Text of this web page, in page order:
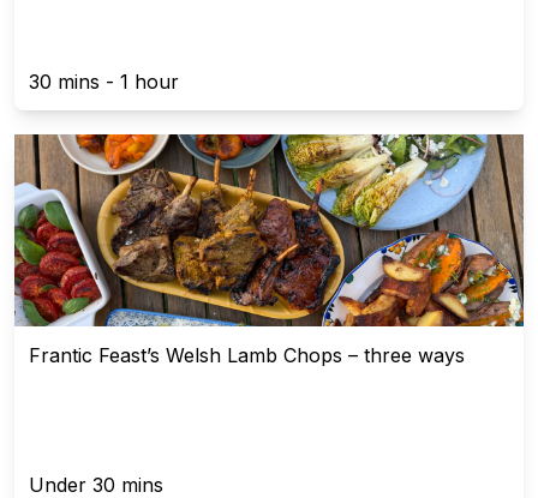
30 mins - 1 hour
Frantic Feast’s Welsh Lamb Chops – three ways
Under 30 mins